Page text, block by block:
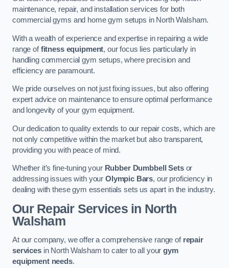
maintenance, repair, and installation services for both
commercial gyms and home gym setups in North Walsham.
With a wealth of experience and expertise in repairing a wide
range offitness equipment, our focus lies particularly in
handling commercial gym setups, where precision and
efficiency are paramount.
We pride ourselves on not just fixing issues, but also offering
expert advice on maintenance to ensure optimal performance
and longevity of your gym equipment.
Our dedication to quality extends to our repair costs, which are
not only competitive within the market but also transparent,
providing you with peace of mind.
Whether it’s fine-tuning your Rubber Dumbbell Setsor
addressing issues with your Olympic Bars, our proficiency in
dealing with these gym essentials sets us apart in the industry.
Our Repair Services in North
Walsham
At our company, we offer a comprehensive range of repair
servicesin North Walsham to cater to all yourgym
equipment needs.